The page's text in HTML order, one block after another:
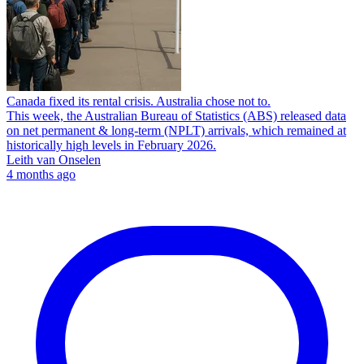
Canada fixed its rental crisis. Australia chose not to.
This week, the Australian Bureau of Statistics (ABS) released data
on net permanent & long-term (NPLT) arrivals, which remained at
historically high levels in February 2026.
Leith van Onselen
4 months ago